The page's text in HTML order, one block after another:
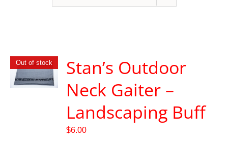
Out of stock
Stan’s Outdoor
Neck Gaiter –
Landscaping Buff
$6.00